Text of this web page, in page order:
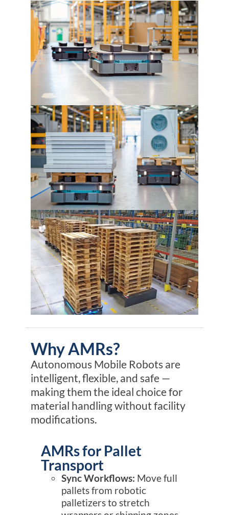
Why AMRs?
Autonomous Mobile Robots are
intelligent, flexible, and safe —
making them the ideal choice for
material handlingwithout facility
modifications.
AMRs for Pallet
Transport
Sync Workflows: Move full
pallets from robotic
palletizers to stretch